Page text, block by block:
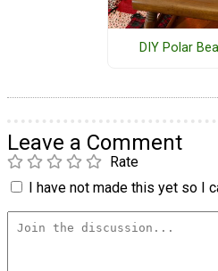
DIY Polar
Leave a Comment
Rate
I have not made this yet so I